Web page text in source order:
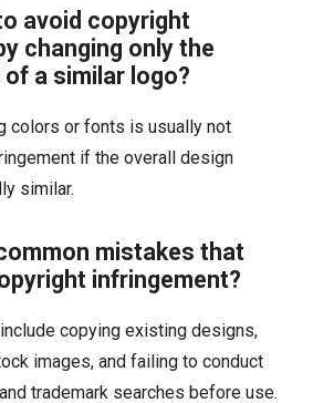
avoid copyright
changing only the
a similar logo?
colors or fonts is usually not
if the overall design
similar.
mistakes that
infringement?
copying existing designs,
images, and failing to conduct
trademark searches before use.